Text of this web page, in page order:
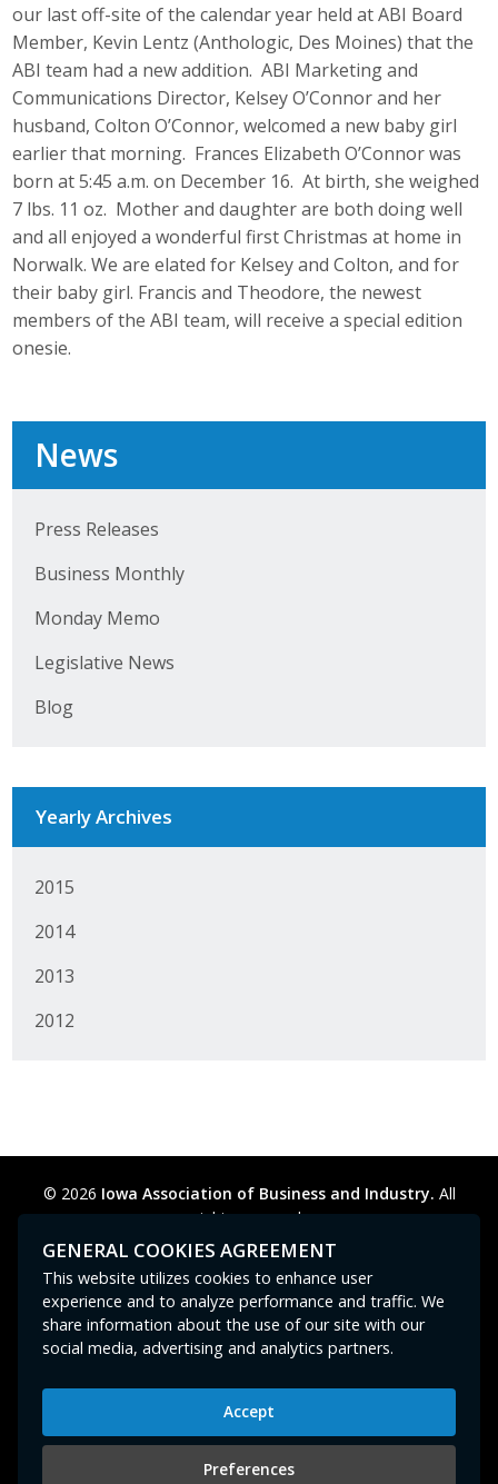
our last off-site of the calendar year held at ABI Board
Member, Kevin Lentz (Anthologic, Des Moines) that the
ABI team had a new addition. ABI Marketing and
Communications Director, Kelsey O’Connor and her
husband, Colton O’Connor, welcomed a new baby girl
earlier that morning. Frances Elizabeth O’Connor was
born at 5:45 a.m. on December 16. At birth, she weighed
7 lbs. 11 oz. Mother and daughter are both doing well
and all enjoyed a wonderful first Christmas at home in
Norwalk. We are elated for Kelsey and Colton, and for
their baby girl. Francis and Theodore, the newest
members of the ABI team, will receive a special edition
onesie.
News
Press Releases
Business Monthly
Monday Memo
Legislative News
Blog
Yearly Archives
2015
2014
2013
2012
© 2026 Iowa Association of Business and Industry. All
rights reserved.
Privacy Policy
Legal Cookie Preferences
Contact Us
GPC signal not
Iowa Association of Business and Industry
400 East Court Avenue, Suite 100
Des Moines, IA 50309
GENERAL COOKIES AGREEMENT
This website utilizes cookies to enhance user
experience and to analyze performance and traffic. We
share information about the use of our site with our
social media, advertising and analytics partners.
Accept
Preferences